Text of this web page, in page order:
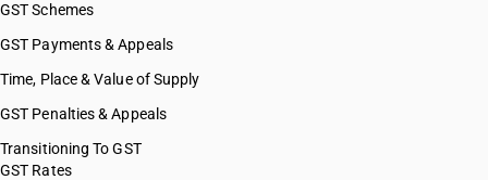
GST Schemes
GST Payments & Appeals
Time, Place & Value of Supply
GST Penalties & Appeals
Transitioning To GST
GST Rates